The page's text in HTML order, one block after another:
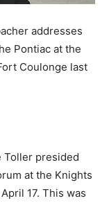
addresses
Pontiac at the
Coulonge last
Toller presided
at the Knights
17. This was